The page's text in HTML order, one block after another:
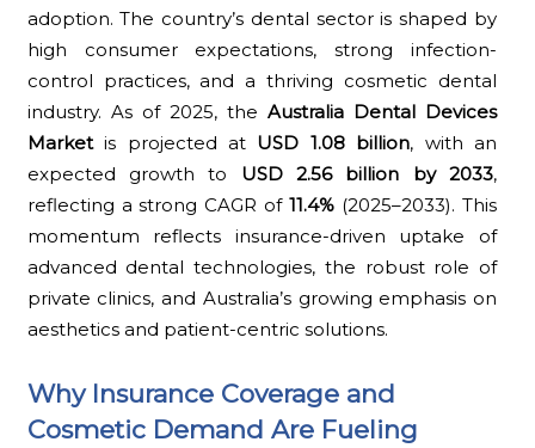
adoption. The country’s dental sector is shaped by
high consumer expectations, strong infection-
control practices, and a thriving cosmetic dental
industry. As of 2025, the Australia Dental Devices
Marketis projected at USD 1.08 billion, with an
expected growth to USD 2.56 billion by 2033,
reflecting a strong CAGR of11.4% (2025–2033). This
momentum reflects insurance-driven uptake of
advanced dental technologies, the robust role of
private clinics, and Australia’s growing emphasis on
aesthetics and patient-centric solutions.
Why Insurance Coverage and
Cosmetic Demand Are Fueling